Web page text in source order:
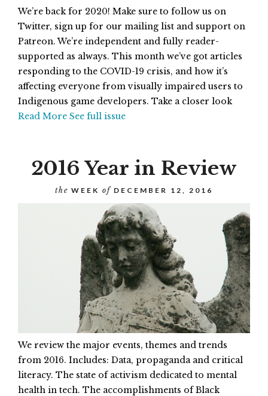
We’re back for 2020! Make sure to follow us on
Twitter, sign up for our mailing list and support on
Patreon. We’re independent and fully reader-
supported as always. This month we’ve got articles
responding to the COVID-19 crisis, and how it’s
affecting everyone from visually impaired users to
Indigenous game developers. Take a closer look
Read More See full issue
2016 Year in Review
the WEEK ofDECEMBER 12, 2016
We review the major events, themes and trends
from 2016. Includes: Data, propaganda and critical
literacy. The state of activism dedicated to mental
health in tech. The accomplishments of Black